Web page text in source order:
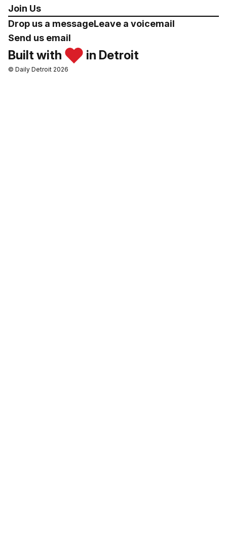
Join Us
Drop us a messageLeave a voicemail
Send us email
Built with in Detroit
© Daily Detroit 2026